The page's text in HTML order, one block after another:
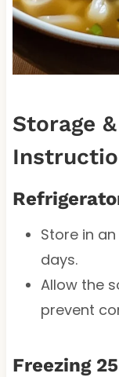
Storage
Store in
days.
Allow the
prevent
Freezing